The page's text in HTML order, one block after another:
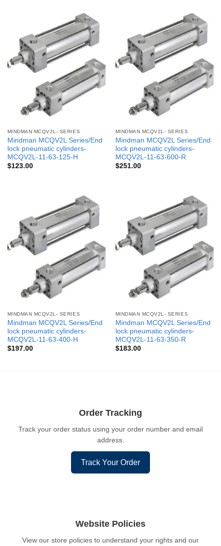
MINDMAN MCQV2L- SERIES
Mindman MCQV2L Series/End
lock pneumatic cylinders-
MCQV2L-11-63-125-H
$123.00
MINDMAN MCQV2L- SERIES
Mindman MCQV2L Series/End
lock pneumatic cylinders-
MCQV2L-11-63-600-R
$251.00
MINDMAN MCQV2L- SERIES
Mindman MCQV2L Series/End
lock pneumatic cylinders-
MCQV2L-11-63-400-H
$197.00
MINDMAN MCQV2L- SERIES
Mindman MCQV2L Series/End
lock pneumatic cylinders-
MCQV2L-11-63-350-R
$183.00
Order Tracking
Track your order status using your order number and email
address.
Track Your Order
Website Policies
View our store policies to understand your rights and our